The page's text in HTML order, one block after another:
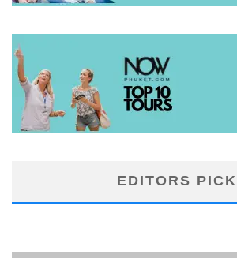
EDITORS PICK